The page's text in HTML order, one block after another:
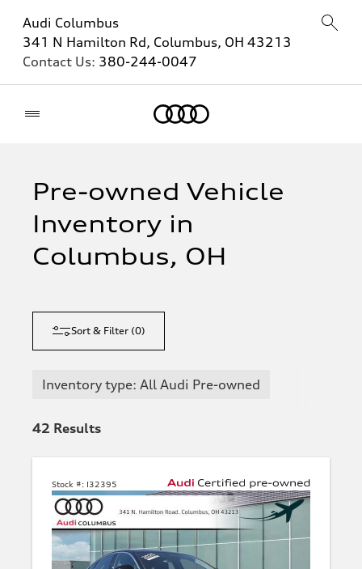
Audi Columbus
341 N Hamilton Rd, Columbus, OH 43213
Contact Us: 380-244-0047
Pre-owned Vehicle
Inventory in
Columbus, OH
Sort & Filter (0)
Inventory type: All Audi Pre-owned
42 Results
Stock #: I32395